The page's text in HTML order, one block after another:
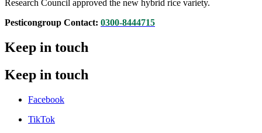
Research Council approved the new hybrid rice variety.
Pesticongroup Contact: 0300-8444715
Keep in touch
Keep in touch
Facebook
TikTok